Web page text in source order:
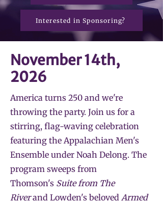
Interested in Sponsoring?
November 14th,
2026
America turns 250 and we're
throwing the party. Join us for a
stirring, flag-waving celebration
featuring the Appalachian Men's
Ensemble under Noah Delong. The
program sweeps from
Thomson's Suite from The
Riverand Lowden's beloved Armed